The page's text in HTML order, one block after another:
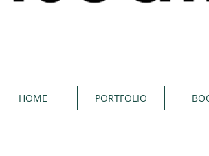
HOME PORTFOLIO